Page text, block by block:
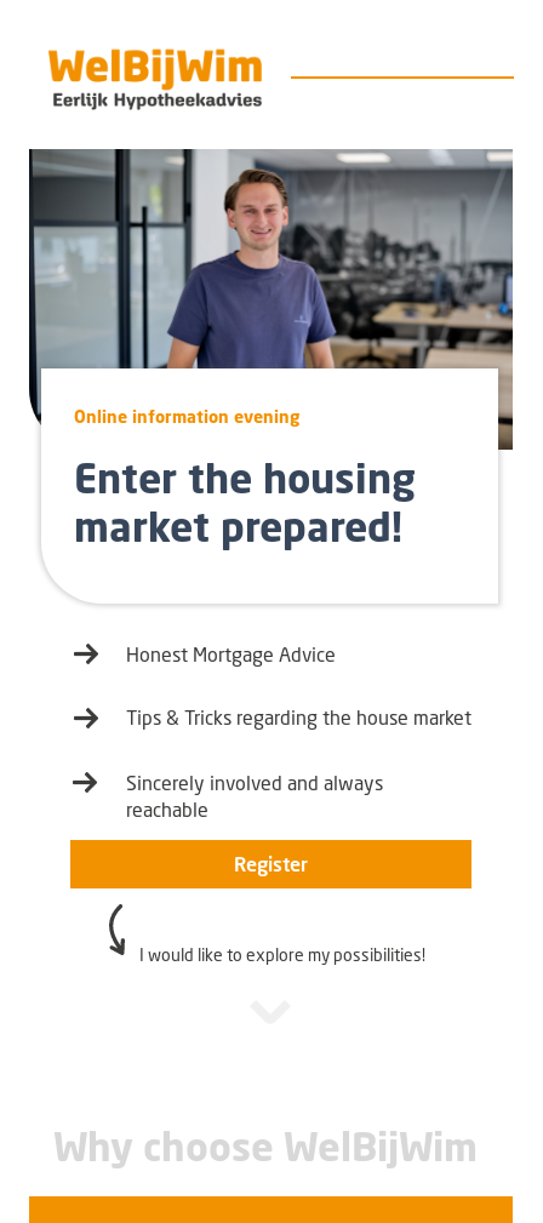
Online information evening
Enter the housing
market prepared!
Honest Mortgage Advice
Tips & Tricks regarding the house market
Sincerely involved and always
reachable
Register
I would like to explore my possibilities!
Why choose WelBijWim